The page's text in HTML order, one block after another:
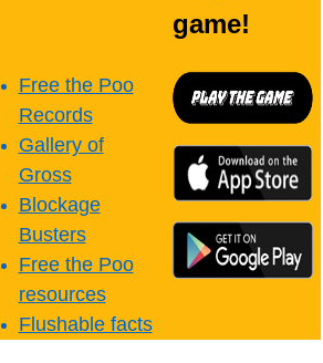
game!
Free the Poo
Records
Gallery of
Gross
Blockage
Busters
Free the Poo
resources
Flushable facts